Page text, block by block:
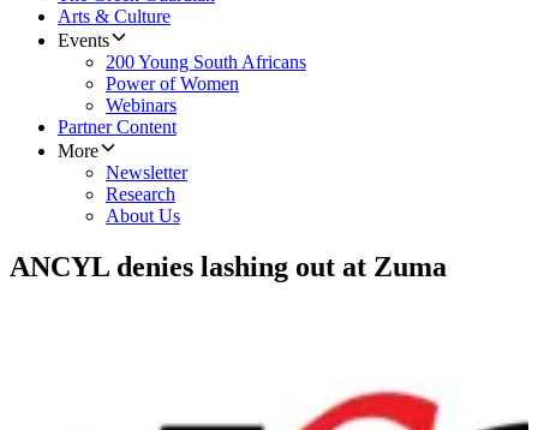
Arts & Culture
Events
200 Young South Africans
Power of Women
Webinars
Partner Content
More
Newsletter
Research
About Us
ANCYL denies lashing out at Zuma